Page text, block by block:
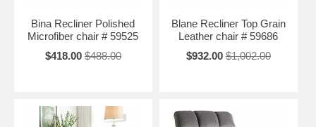
Bina Recliner Polished
Microfiber chair # 59525
$418.00 $488.00
Blane Recliner Top Grain
Leather chair # 59686
$932.00 $1,002.00